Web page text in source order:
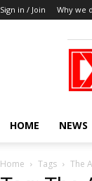
Sign in / Join Why we
HOME NEWS
Home Tags The